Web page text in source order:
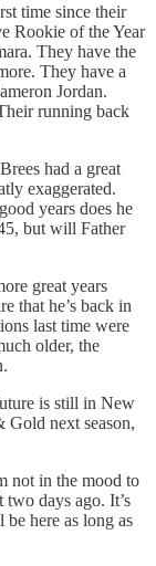
time since their
Rookie of the Year
They have the
They have a
Jordan.
running back
had a great
exaggerated.
years does he
but will Father
great years
that he’s back in
last time were
older, the
is still in New
Gold next season,
not in the mood to
two days ago. It’s
here as long as